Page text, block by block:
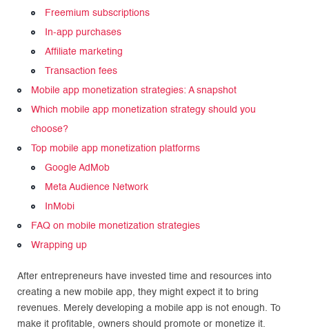
Freemium subscriptions
In-app purchases
Affiliate marketing
Transaction fees
Mobile app monetization strategies: A snapshot
Which mobile app monetization strategy should you
choose?
Top mobile app monetization platforms
Google AdMob
Meta Audience Network
InMobi
FAQ on mobile monetization strategies
Wrapping up
After entrepreneurs have invested time and resources into
creating a new mobile app, they might expect it to bring
revenues. Merely developing a mobile app is not enough. To
make it profitable, owners should promote or monetize it.